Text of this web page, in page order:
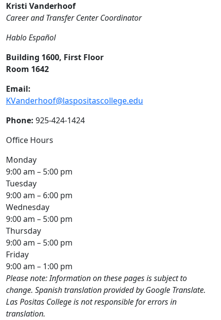
Kristi Vanderhoof
Career and Transfer Center Coordinator
Hablo Español
Building 1600, First Floor
Room 1642
Email:
KVanderhoof@laspositascollege.edu
Phone: 925-424-1424
Office Hours
Monday
9:00 am – 5:00 pm
Tuesday
9:00 am – 6:00 pm
Wednesday
9:00 am – 5:00 pm
Thursday
9:00 am – 5:00 pm
Friday
9:00 am – 1:00 pm
Please note: Information on these pages is subject to
change. Spanish translation provided by Google Translate.
Las Positas College is not responsible for errors in
translation.